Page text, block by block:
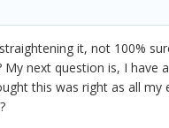
it, not 100%
My next question is, I
this was right as all